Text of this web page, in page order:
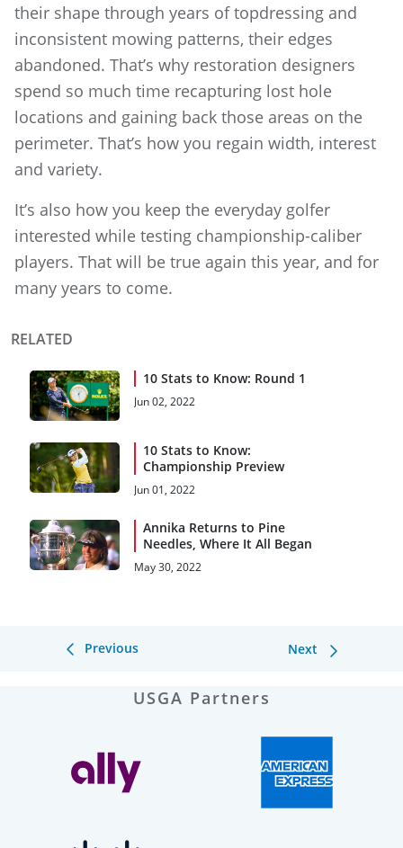
their shape through years of topdressing and
inconsistent mowing patterns, their edges
abandoned. That’s why restoration designers
spend so much time recapturing lost hole
locations and gaining back those areas on the
perimeter. That’s how you regain width, interest
and variety.
It’s also how you keep the everyday golfer
interested while testing championship-caliber
players. That will be true again this year, and for
many years to come.
RELATED
10 Stats to Know: Round 1
Jun 02, 2022
10 Stats to Know:
Championship Preview
Jun 01, 2022
Annika Returns to Pine
Needles, Where It All Began
May 30, 2022
Previous Next
USGA Partners